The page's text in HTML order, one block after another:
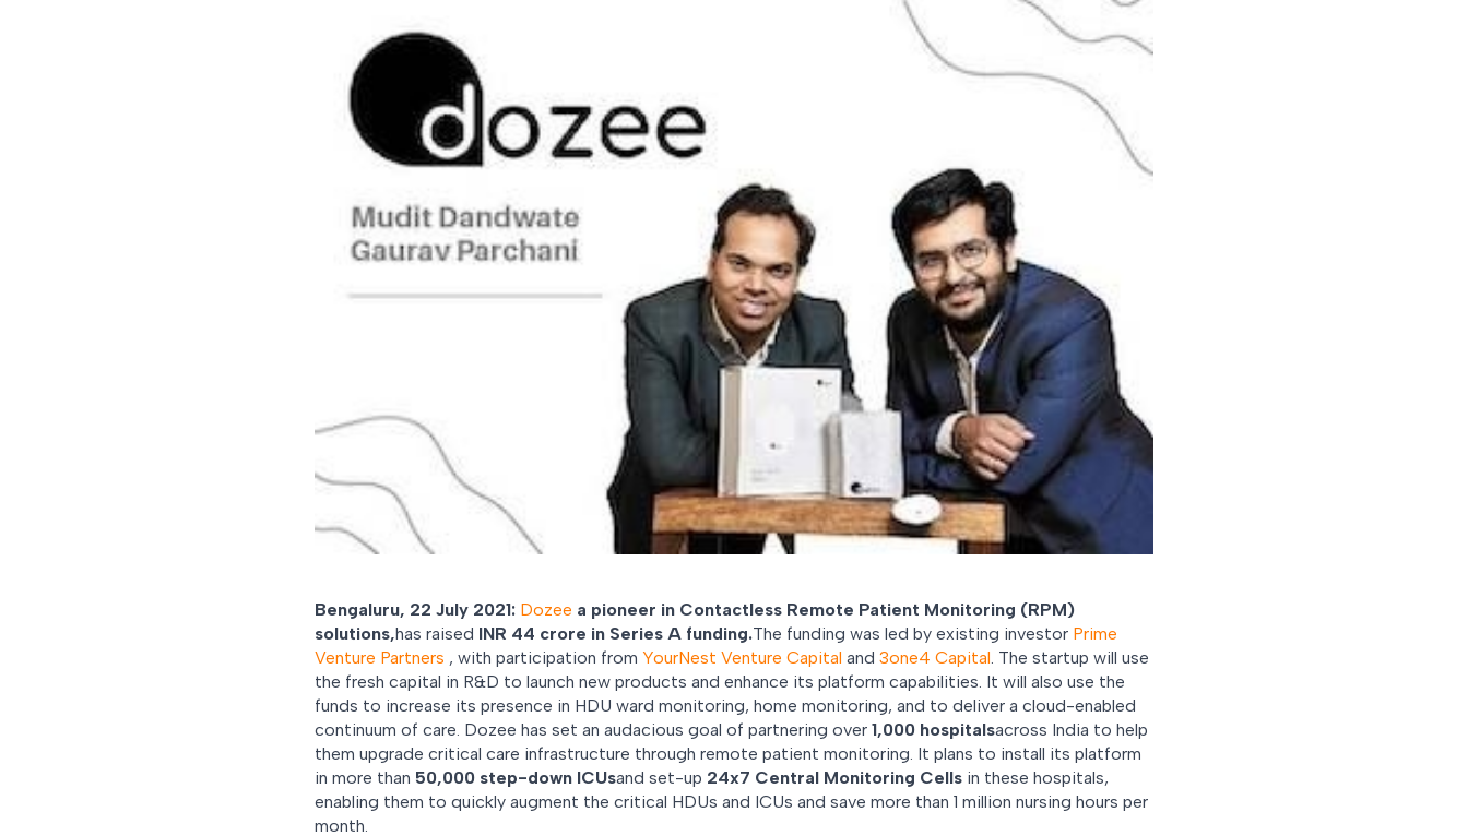
Bengaluru, 22 July 2021: Dozee a pioneer in Contactless Remote Patient Monitoring (RPM)
solutions,has raised INR 44 crore in Series A funding.The funding was led by existing investor Prime
Venture Partners , with participation from YourNest Venture Capital and 3one4 Capital. The startup will use
the fresh capital in R&D to launch new products and enhance its platform capabilities. It will also use the
funds to increase its presence in HDU ward monitoring, home monitoring, and to deliver a cloud-enabled
continuum of care. Dozee has set an audacious goal of partnering over 1,000 hospitalsacross India to help
them upgrade critical care infrastructure through remote patient monitoring. It plans to install its platform
in more than 50,000 step-down ICUsand set-up 24x7 Central Monitoring Cells in these hospitals,
enabling them to quickly augment the critical HDUs and ICUs and save more than 1 million nursing hours per
month.